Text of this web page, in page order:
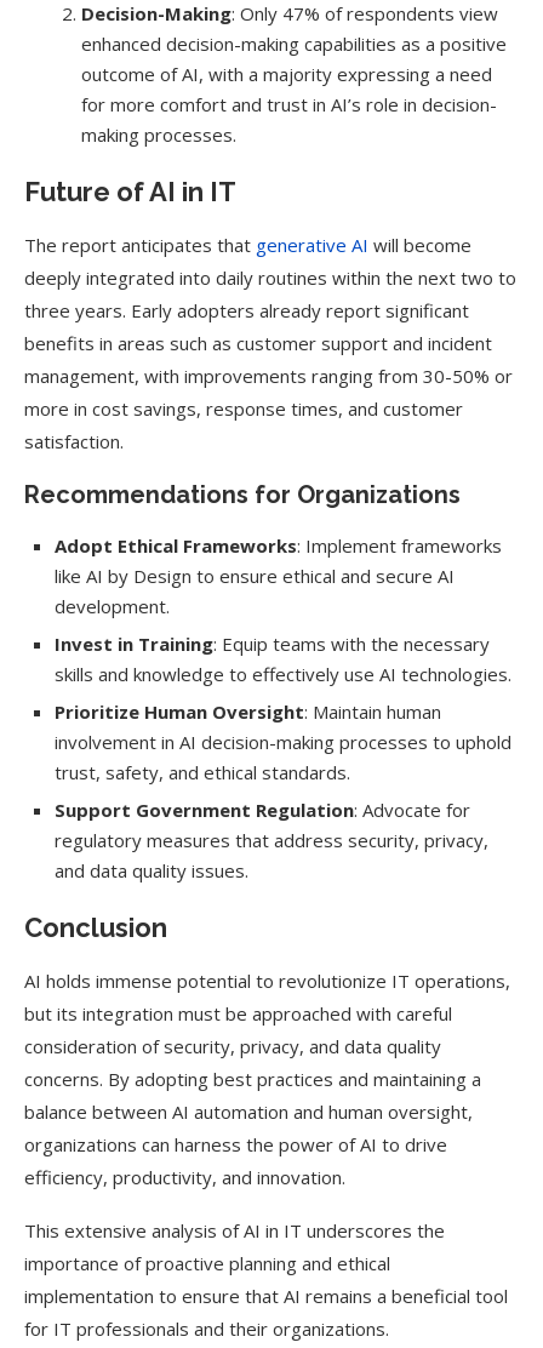
Decision-Making: Only 47% of respondents view
enhanced decision-making capabilities as a positive
outcome of AI, with a majority expressing a need
for more comfort and trust in AI’s role in decision-
making processes.
Future of AI in IT
The report anticipates that generative AI will become
deeply integrated into daily routines within the next two to
three years. Early adopters already report significant
benefits in areas such as customer support and incident
management, with improvements ranging from 30-50% or
more in cost savings, response times, and customer
satisfaction.
Recommendations for Organizations
Adopt Ethical Frameworks: Implement frameworks
like AI by Design to ensure ethical and secure AI
development.
Invest in Training: Equip teams with the necessary
skills and knowledge to effectively use AI technologies.
Prioritize Human Oversight: Maintain human
involvement in AI decision-making processes to uphold
trust, safety, and ethical standards.
Support Government Regulation: Advocate for
regulatory measures that address security, privacy,
and data quality issues.
Conclusion
AI holds immense potential to revolutionize IT operations,
but its integration must be approached with careful
consideration of security, privacy, and data quality
concerns. By adopting best practices and maintaining a
balance between AI automation and human oversight,
organizations can harness the power of AI to drive
efficiency, productivity, and innovation.
This extensive analysis of AI in IT underscores the
importance of proactive planning and ethical
implementation to ensure that AI remains a beneficial tool
for IT professionals and their organizations.